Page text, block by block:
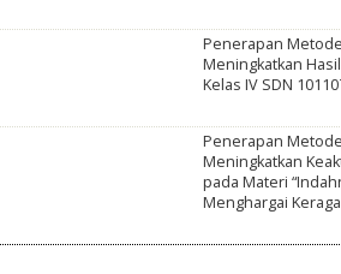
Penerapan
Meningkatkan
Kelas IV SDN
Penerapan
Meningkatkan
pada Materi
Menghargai